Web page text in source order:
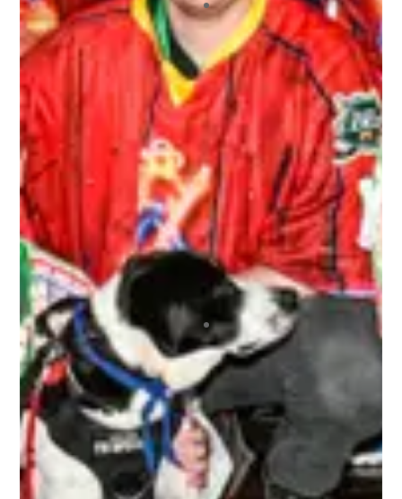
blast to not only play hockey with, but hangout
with off the ice. I also appreciated the fact that
we had our pictures taken and we got those
pictures back to us very quickly. And we never
ran out of beer! It was a great environment
overall.
ALEX
Top notch organization ran by wonderful people
that repeatedly brings the best bunch of
humans together for the most awesome time
anyone could ever wish to have! Regardless of
your skill level or if you’re new to any of this, you
are immediately made welcome and are 100% in
the driver’s seat as to how much fun you can
choose to have. A bunch of absolute beauts!
BRETT
The 3rd Line Club, is awesome. As a tournament